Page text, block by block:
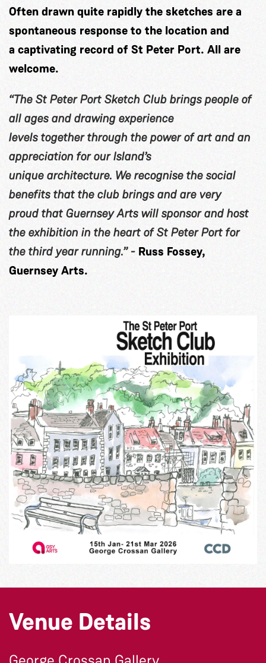
Often drawn quite rapidly the sketches are a
spontaneous response to the location and
a captivating record of St Peter Port. All are
welcome.
“The St Peter Port Sketch Club brings people of
all ages and drawing experience
levels together through the power of art and an
appreciation for our Island’s
unique architecture. We recognise the social
benefits that the club brings and are very
proud that Guernsey Arts will sponsor and host
the exhibition in the heart of St Peter Port for
the third year running.” - Russ Fossey,
Guernsey Arts.
Venue Details